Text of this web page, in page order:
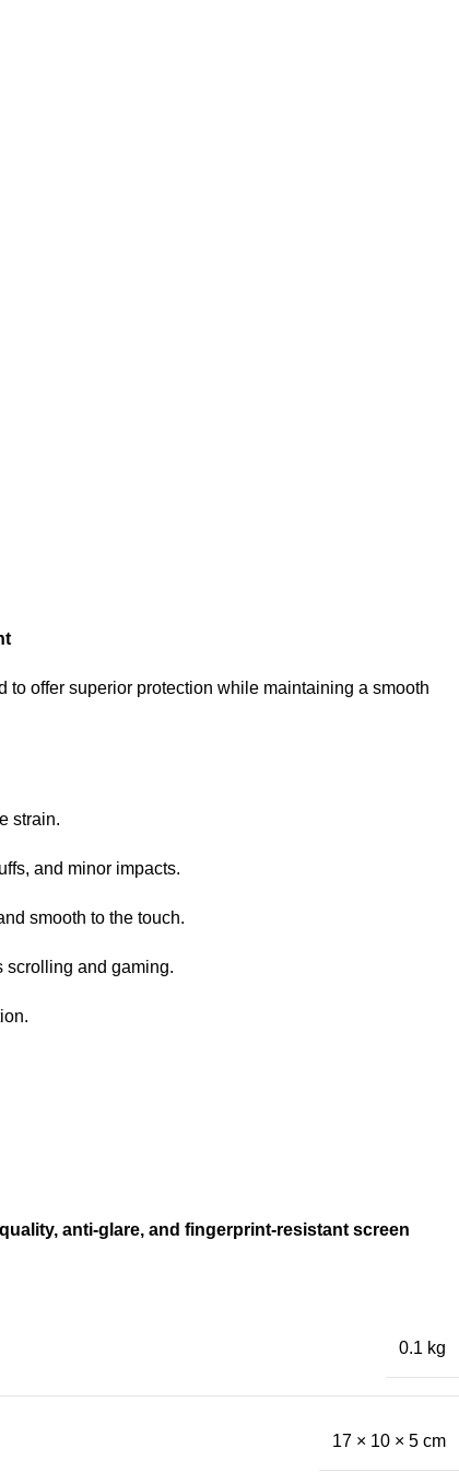
to offer superior protection while maintaining a smooth
strain.
and minor impacts.
smooth to the touch.
scrolling and gaming.
anti-glare, and fingerprint-resistant screen
0.1 kg
17 × 10 × 5 cm